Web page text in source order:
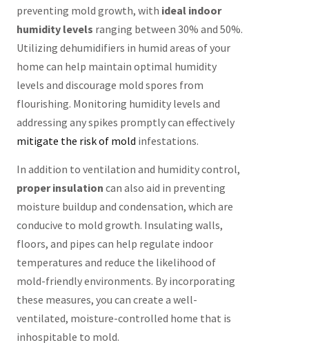
preventing mold growth, with ideal indoor
humidity levels ranging between 30% and 50%.
Utilizing dehumidifiers in humid areas of your
home can help maintain optimal humidity
levels and discourage mold spores from
flourishing. Monitoring humidity levels and
addressing any spikes promptly can effectively
mitigate the risk of mold infestations.
In addition to ventilation and humidity control,
proper insulation can also aid in preventing
moisture buildup and condensation, which are
conducive to mold growth. Insulating walls,
floors, and pipes can help regulate indoor
temperatures and reduce the likelihood of
mold-friendly environments. By incorporating
these measures, you can create a well-
ventilated, moisture-controlled home that is
inhospitable to mold.